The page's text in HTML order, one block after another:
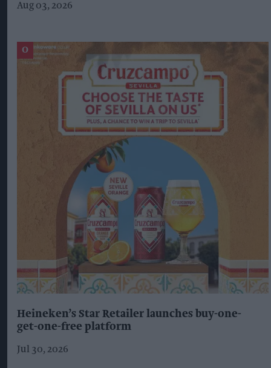
Aug 03, 2026
Heineken’s Star Retailer launches buy-one-
get-one-free platform
Jul 30, 2026